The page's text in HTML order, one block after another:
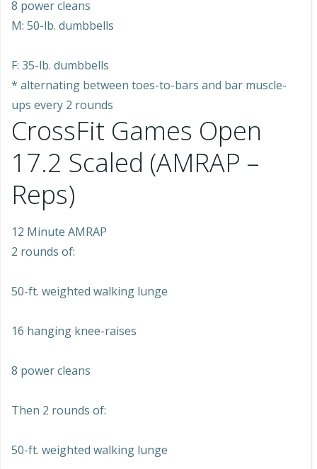
8 power cleans
M: 50-lb. dumbbells
F: 35-lb. dumbbells
* alternating between toes-to-bars and bar muscle-
ups every 2 rounds
CrossFit Games Open
17.2 Scaled (AMRAP –
Reps)
12 Minute AMRAP
2 rounds of:
50-ft. weighted walking lunge
16 hanging knee-raises
8 power cleans
Then 2 rounds of:
50-ft. weighted walking lunge